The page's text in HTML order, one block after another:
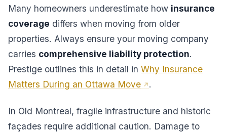
Many homeowners underestimate how insurance
coverage differs when moving from older
properties. Always ensure your moving company
carries comprehensive liability protection.
Prestige outlines this in detail in Why Insurance
Matters During an Ottawa Move
.
In Old Montreal, fragile infrastructure and historic
façades require additional caution. Damage to